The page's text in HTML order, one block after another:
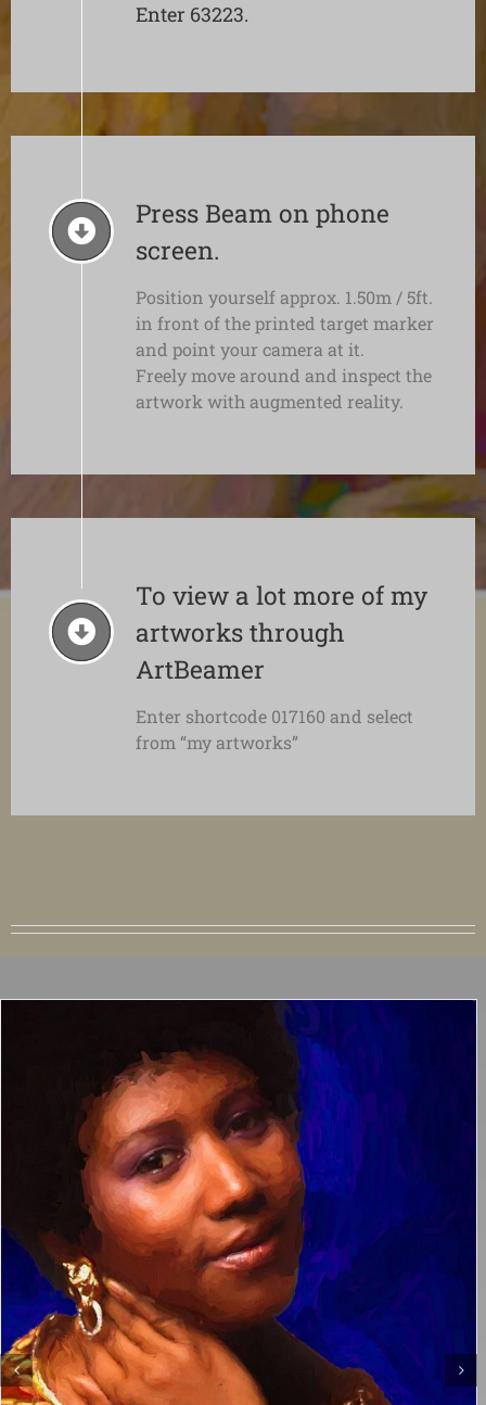
Enter 63223.
Press Beam on phone
screen.
Position yourself approx. 1.50m / 5ft.
in front of the printed target marker
and point your camera at it.
Freely move around and inspect the
artwork with augmented reality.
To view a lot more of my
artworks through
ArtBeamer
Enter shortcode 017160 and select
from “my artworks”